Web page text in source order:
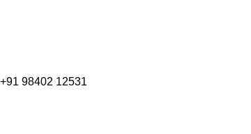
+91 98402 12531